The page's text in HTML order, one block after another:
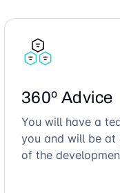
360º Advice
You will have a
you and will be at
of the